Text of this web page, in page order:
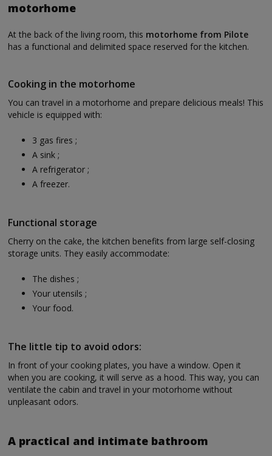
motorhome
At the back of the living room, this motorhome from Pilote
has a functional and delimited space reserved for the kitchen.
Cooking in the motorhome
You can travel in a motorhome and prepare delicious meals! This
vehicle is equipped with:
3 gas fires ;
A sink ;
A refrigerator ;
A freezer.
Functional storage
Cherry on the cake, the kitchen benefits from large self-closing
storage units. They easily accommodate:
The dishes ;
Your utensils ;
Your food.
The little tip to avoid odors:
In front of your cooking plates, you have a window. Open it
when you are cooking, it will serve as a hood. This way, you can
ventilate the cabin and travel in your motorhome without
unpleasant odors.
A practical and intimate bathroom